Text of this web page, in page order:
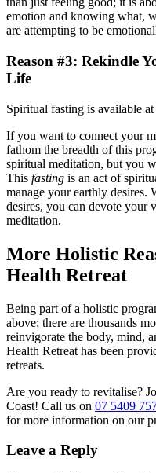
emotion and knowing what,
are attempting to be
Reason #3: Rekindle
Life
Spiritual fasting is available
If you want to connect your
fathom the breadth of this
spiritual meditation, but you
This fasting is an act of
manage your earthly desires.
desires, you can devote your
meditation.
More Holistic
Health Retreat
Being part of a holistic
above; there are thousands
reinvigorate the body, mind,
Health Retreat has been
retreats.
Are you ready to revitalise?
Coast! Call us on 07 5409
for more information on our
Leave a Reply